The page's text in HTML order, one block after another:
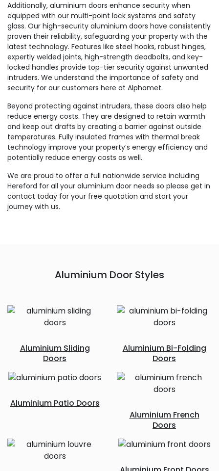
Additionally, aluminium doors enhance security when
equipped with our multi-point lock systems and safety
glass. Our high-security aluminium doors have consistently
proven their reliability, safeguarding your property with the
latest technology. Features like steel hooks, robust hinges,
expertly welded joints, high-strength deadbolts, and key-
locked handles provide top-tier security against unwanted
intruders. We understand the importance of safety and
security for our customers here at Alphamet.
Beyond protecting against intruders, these doors also help
reduce energy costs. They are designed to retain warmth
and keep out drafts by creating a barrier against outside
temperatures. Fully insulated frames with thermal break
technology improve your property’s energy efficiency and
potentially reduce energy costs as well.
We are proud to offer a full nationwide service including
Hereford for all your aluminium door needs so please get in
contact today for your free quotation and start your
journey with us.
Aluminium Door Styles
Aluminium Sliding
Doors
Aluminium Bi-Folding
Doors
Aluminium Patio Doors
Aluminium French
Doors